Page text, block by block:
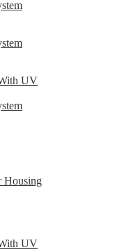
UV
Housing
UV